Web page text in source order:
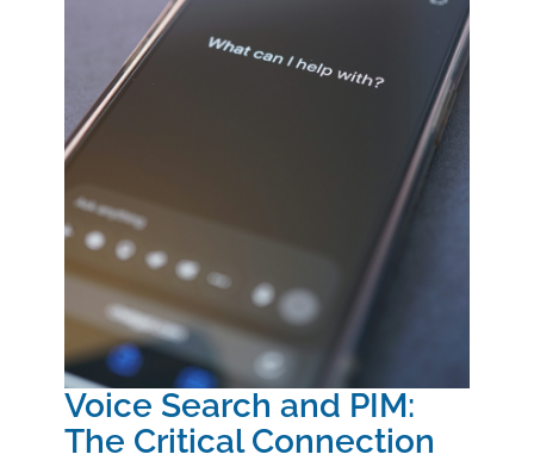
Voice Search and PIM:
The Critical Connection